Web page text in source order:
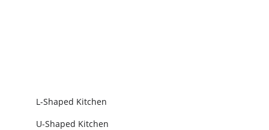
L-Shaped Kitchen
U-Shaped Kitchen